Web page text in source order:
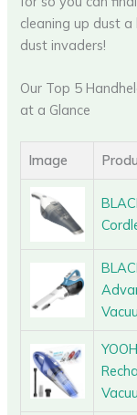
cleaning up dust
dust invaders!
Our Top 5
at a Glance
Image